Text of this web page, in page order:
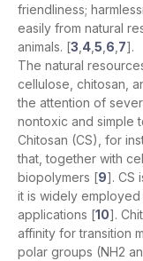
friendliness;
easily from natural
animals. [3 4 5 6 7].
The natural
cellulose, chitosan,
the attention of
nontoxic and simple
Chitosan (CS), for
that, together with
biopolymers [9]. CS
it is widely
applications [10].
affinity for transition
polar groups (NH2